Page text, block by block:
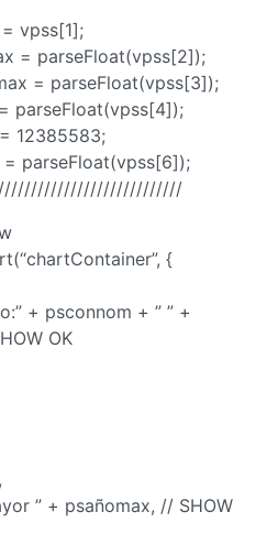
vpss[1];
= parseFloat(vpss[2]);
= parseFloat(vpss[3]);
parseFloat(vpss[4]);
12385583;
parseFloat(vpss[6]);
{
+ psconnom + ” ” +
OK
” + psañomax, // SHOW